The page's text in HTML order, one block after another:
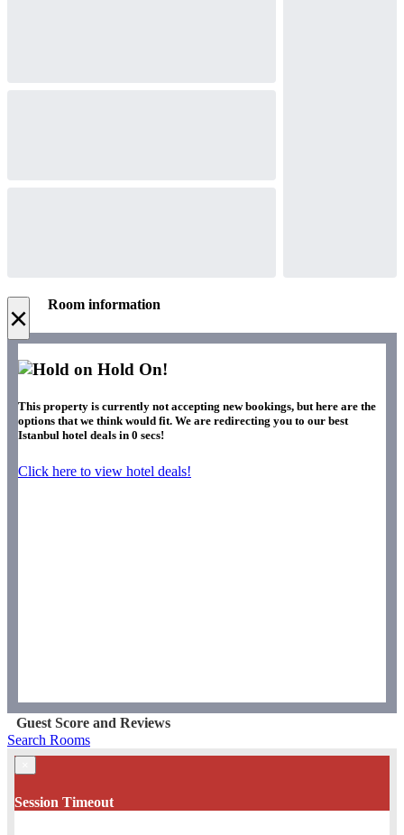
× Room information
Hold On!
This property is currently not accepting new bookings, but here are the
options that we think would fit. We are redirecting you to our best
Istanbul hotel deals in 0 secs!
Click here to view hotel deals!
Guest Score and Reviews
Search Rooms
Session Timeout